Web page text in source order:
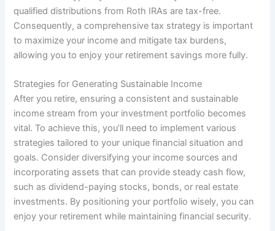
qualified distributions from Roth IRAs are tax-free.
Consequently, a comprehensive tax strategy is important
to maximize your income and mitigate tax burdens,
allowing you to enjoy your retirement savings more fully.
Strategies for Generating Sustainable Income
After you retire, ensuring a consistent and sustainable
income stream from your investment portfolio becomes
vital. To achieve this, you’ll need to implement various
strategies tailored to your unique financial situation and
goals. Consider diversifying your income sources and
incorporating assets that can provide steady cash flow,
such as dividend-paying stocks, bonds, or real estate
investments. By positioning your portfolio wisely, you can
enjoy your retirement while maintaining financial security.